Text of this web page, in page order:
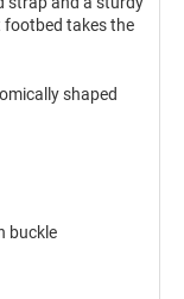
footbed takes the
shaped
buckle